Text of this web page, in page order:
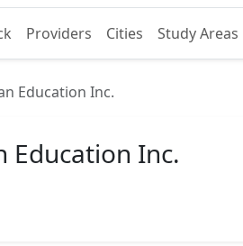
Providers Cities Study Areas
Education Inc.
Education Inc.